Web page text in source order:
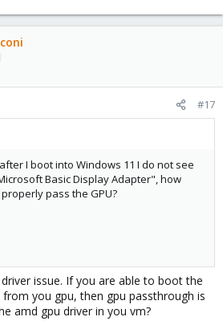
#17
I boot into Windows 11 I do not see
Basic Display Adapter", how
pass the GPU?
issue. If you are able to boot the
you gpu, then gpu passthrough is
amd gpu driver in you vm?